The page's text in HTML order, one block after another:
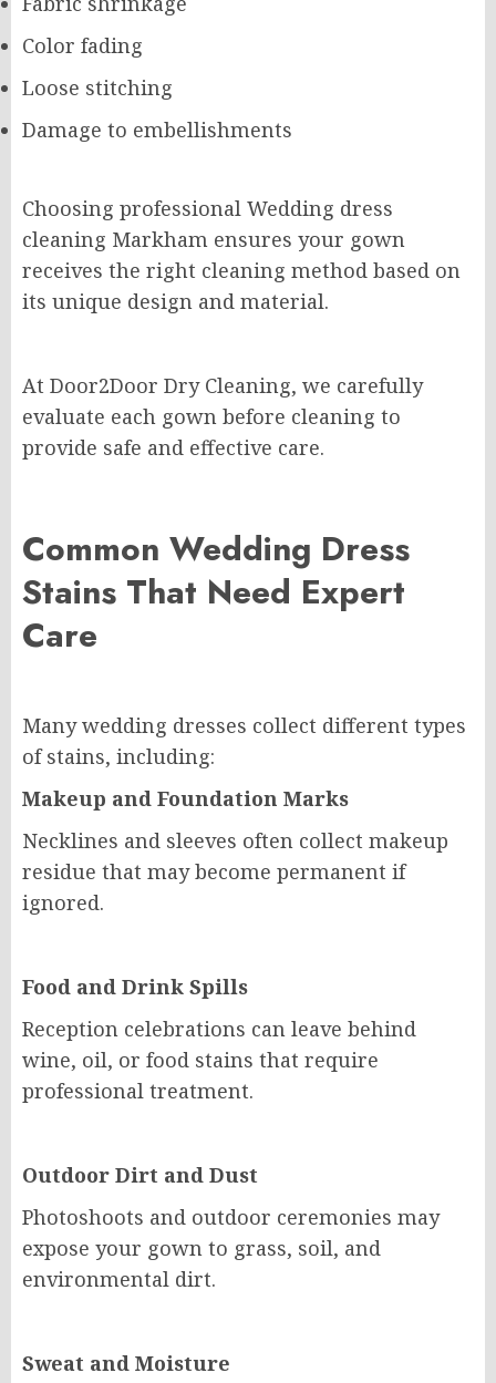
Color fading
Loose stitching
Damage to embellishments
Choosing professional Wedding dress
cleaning Markham ensures your gown
receives the right cleaning method based on
its unique design and material.
At Door2Door Dry Cleaning, we carefully
evaluate each gown before cleaning to
provide safe and effective care.
Common Wedding Dress
Stains That Need Expert
Care
Many wedding dresses collect different types
of stains, including:
Makeup and Foundation Marks
Necklines and sleeves often collect makeup
residue that may become permanent if
ignored.
Food and Drink Spills
Reception celebrations can leave behind
wine, oil, or food stains that require
professional treatment.
Outdoor Dirt and Dust
Photoshoots and outdoor ceremonies may
expose your gown to grass, soil, and
environmental dirt.
Sweat and Moisture